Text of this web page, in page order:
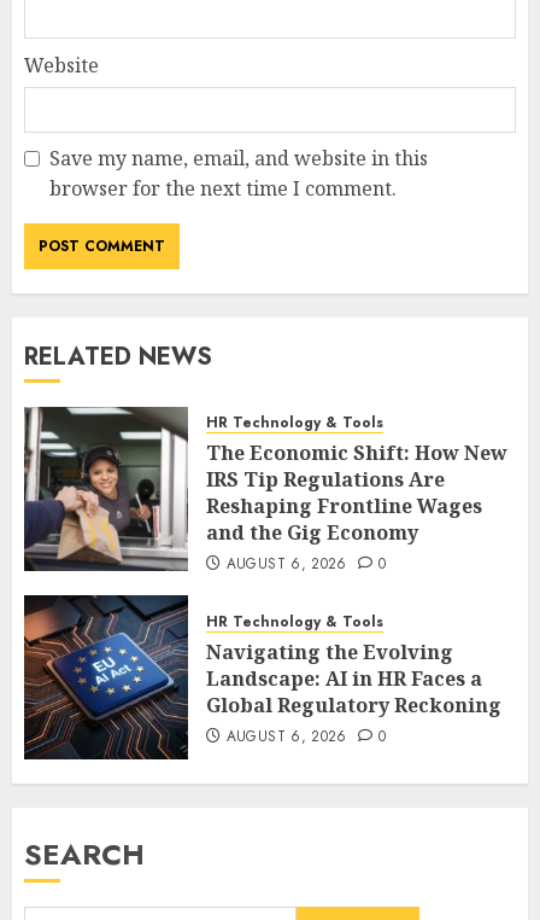
Website
Save my name, email, and website in this
browser for the next time I comment.
RELATED NEWS
HR Technology & Tools
The Economic Shift: How New
IRS Tip Regulations Are
Reshaping Frontline Wages
and the Gig Economy
AUGUST 6, 2026 0
HR Technology & Tools
Navigating the Evolving
Landscape: AI in HR Faces a
Global Regulatory Reckoning
AUGUST 6, 2026 0
SEARCH